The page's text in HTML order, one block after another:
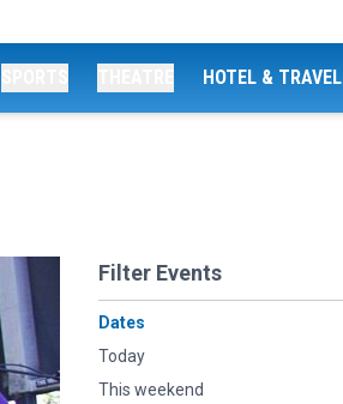
HOTEL & TRAVEL
Filter Events
Dates
Today
This weekend